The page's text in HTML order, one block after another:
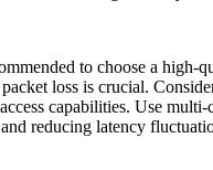
to choose a high-
loss is crucial.
capabilities. Use
reducing latency